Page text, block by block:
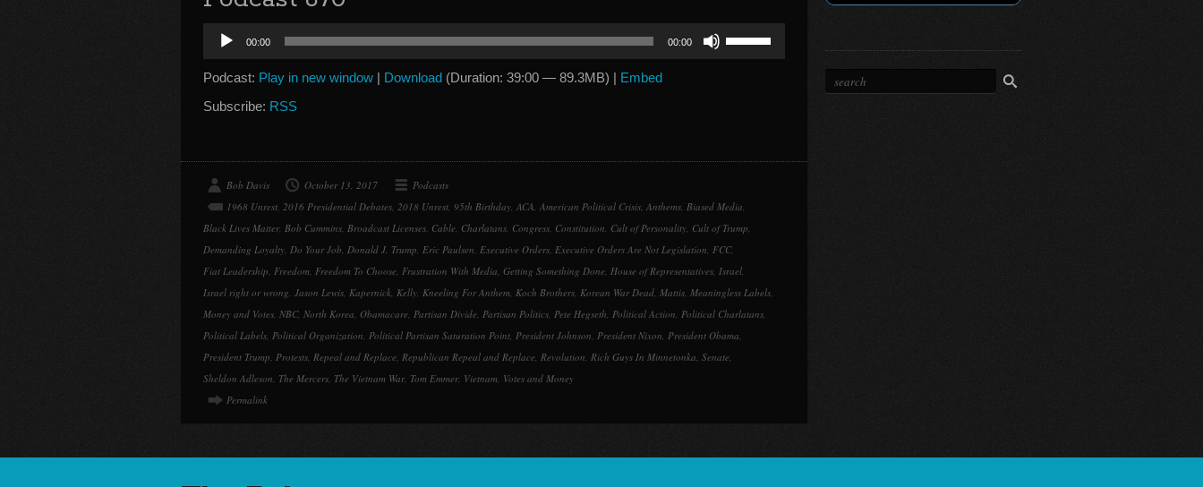
Audio
Player
00:00 00:00
Podcast: Play in new window | Download (Duration: 39:00 — 89.3MB) | Embed
Subscribe: RSS
Bob Davis October 13, 2017
Podcasts
1968 Unrest, 2016 Presidential Debates, 2018 Unrest, 95th Birthday, ACA, American Political Crisis, Anthems, Biased Media,
Black Lives Matter, Bob Cummins, Broadcast Licenses, Cable, Charlatans, Congress, Constitution, Cult of Personality, Cult of Trump,
Demanding Loyalty, Do Your Job, Donald J. Trump, Eric Paulsen, Executive Orders, Executive Orders Are Not Legislation, FCC,
Fiat Leadership, Freedom, Freedom To Choose, Frustration With Media, Getting Something Done, House of Representatives, Israel,
Israel right or wrong, Jason Lewis, Kapernick, Kelly, Kneeling For Anthem, Koch Brothers, Korean War Dead, Mattis, Meaningless Labels,
Money and Votes, NBC, North Korea, Obamacare, Partisan Divide, Partisan Politics, Pete Hegseth, Political Action, Political Charlatans,
Political Labels, Political Organization, Political Partisan Saturation Point, President Johnson, President Nixon, President Obama,
President Trump, Protests, Repeal and Replace, Republican Repeal and Replace, Revolution, Rich Guys In Minnetonka, Senate,
Sheldon Adleson, The Mercers, The Vietnam War, Tom Emmer, Vietnam, Votes and Money
Permalink